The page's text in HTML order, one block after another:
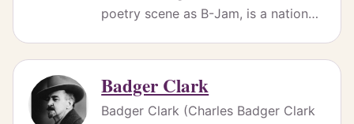
poetry scene as B-Jam, is a nation…
Badger Clark
Badger Clark (Charles Badger Clark